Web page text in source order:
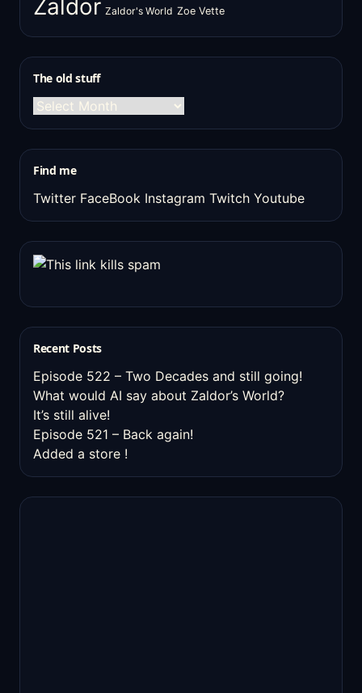
Zaldor Zaldor's World Zoe Vette
The old stuff
The
old
Find me
Twitter FaceBook Instagram Twitch Youtube
Recent Posts
Episode 522 – Two Decades and still going!
What would AI say about Zaldor’s World?
It’s still alive!
Episode 521 – Back again!
Added a store !